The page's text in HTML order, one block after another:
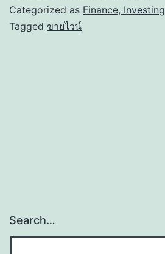
Categorized as Finance, Investing
Tagged ขายไวน์
Search…